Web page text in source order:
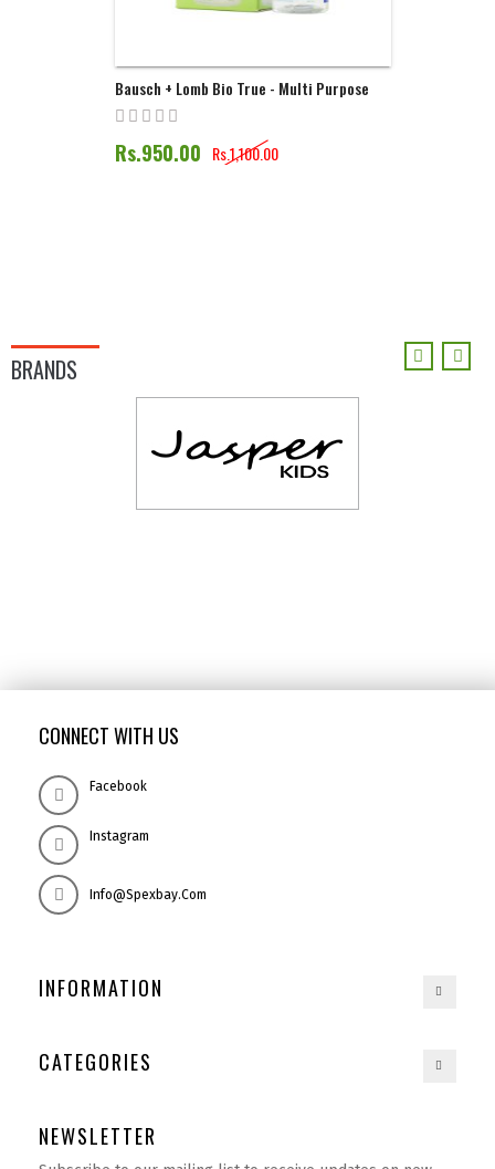
Bausch + Lomb Bio True - Multi Purpose
Solution | 60ML
Rs.950.00 Rs.1,100.00
BRANDS
CONNECT WITH US
Facebook
Instagram
Info@spexbay.com
INFORMATION
CATEGORIES
NEWSLETTER